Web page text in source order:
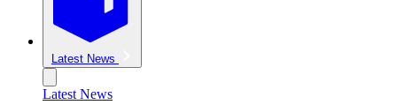
Latest News
Latest News